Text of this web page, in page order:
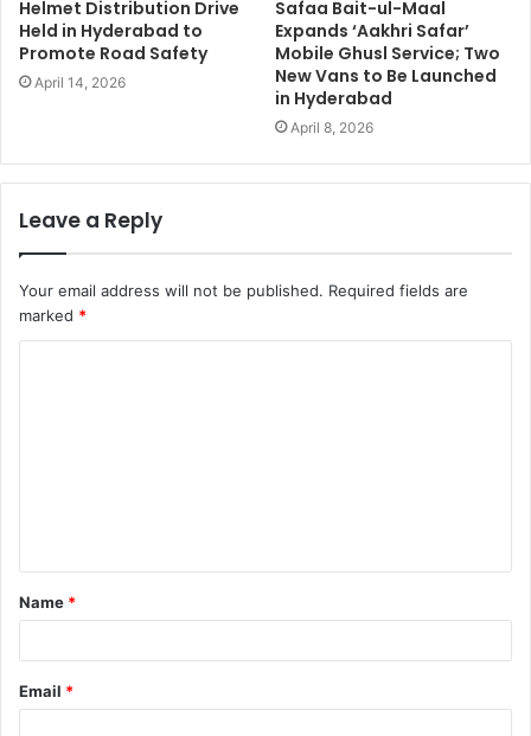
Helmet Distribution Drive
Held in Hyderabad to
Promote Road Safety
April 14, 2026
Safaa Bait-ul-Maal
Expands ‘Aakhri Safar’
Mobile Ghusl Service; Two
New Vans to Be Launched
in Hyderabad
April 8, 2026
Leave a Reply
Your email address will not be published. Required fields are
marked *
Name *
Email *